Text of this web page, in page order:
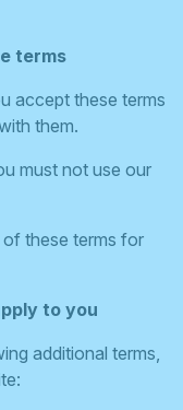
terms
accept these terms
them.
must not use our
these terms for
to you
additional terms,